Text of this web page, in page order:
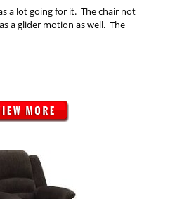
a lot going for it. The chair not
a glider motion as well. The